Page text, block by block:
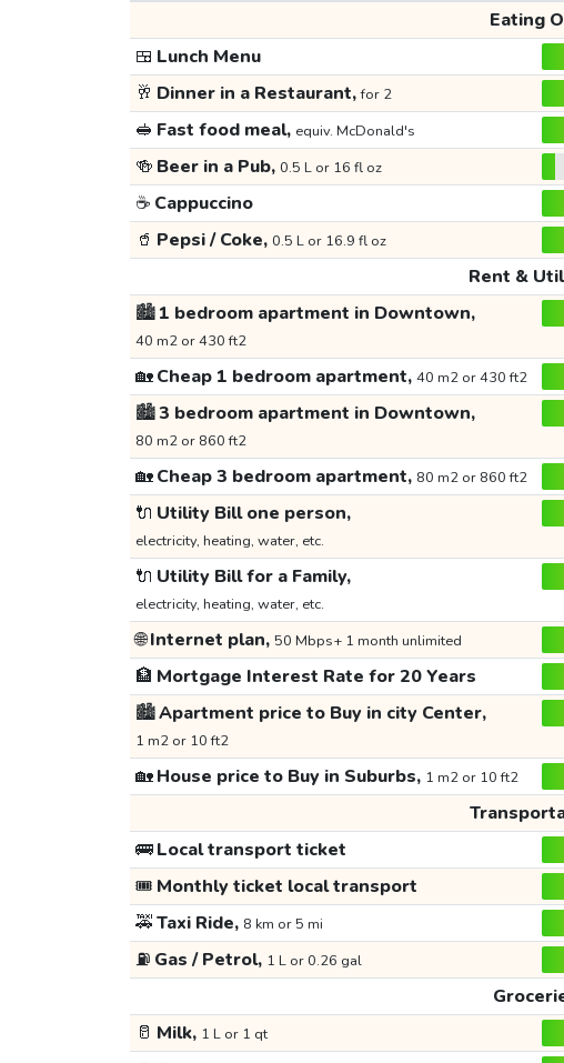
Eating
🍱 Lunch Menu
🥂 Dinner in a Restaurant,for 2
🥪 Fast food meal, equiv. McDonald's
🍻 Beer in a Pub, 0.5 L or 16 fl oz
☕ Cappuccino
🥤 Pepsi / Coke, 0.5 L or 16.9 fl oz
Rent &
🏙️1 bedroom apartment in Downtown,
40 m2 or 430 ft2
🏡Cheap 1 bedroom apartment, 40 m2 or 430 ft2
🏙️3 bedroom apartment in Downtown,
80 m2 or 860 ft2
🏡Cheap 3 bedroom apartment, 80 m2 or 860 ft2
🔌 Utility Bill one person,
electricity, heating, water, etc.
🔌 Utility Bill for a Family,
electricity, heating, water, etc.
🌐Internet plan, 50 Mbps+ 1 month unlimited
🏦 Mortgage Interest Rate for 20 Years
🏙️Apartment price to Buy in city Center,
1 m2 or 10 ft2
🏡House price to Buy in Suburbs, 1 m2 or 10 ft2
🚌Local transport ticket
🎟️ Monthly ticket local transport
🚕Taxi Ride, 8 km or 5 mi
⛽ Gas / Petrol, 1 L or 0.26 gal
🥛 Milk, 1 L or 1 qt